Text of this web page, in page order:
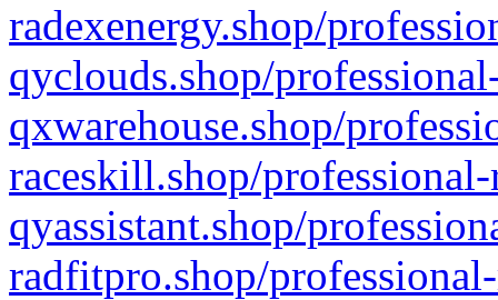
radexenergy.shop/
qyclouds.shop/
qxwarehouse.shop/
raceskill.shop/
qyassistant.shop/
radfitpro.shop/